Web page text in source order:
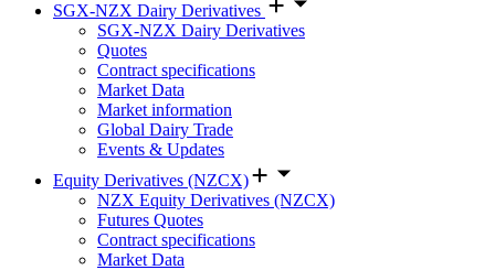
SGX-NZX Dairy Derivatives
SGX-NZX Dairy Derivatives
Quotes
Contract specifications
Market Data
Market information
Global Dairy Trade
Events & Updates
Equity Derivatives (NZCX)
NZX Equity Derivatives (NZCX)
Futures Quotes
Contract specifications
Market Data